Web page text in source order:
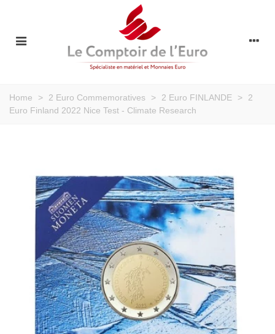
Home > 2 Euro Commemoratives > 2 Euro FINLANDE >
2
Euro Finland 2022 Nice Test - Climate Research